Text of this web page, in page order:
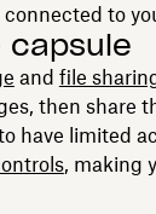
to
capsule
and file
then share
have limited
, making